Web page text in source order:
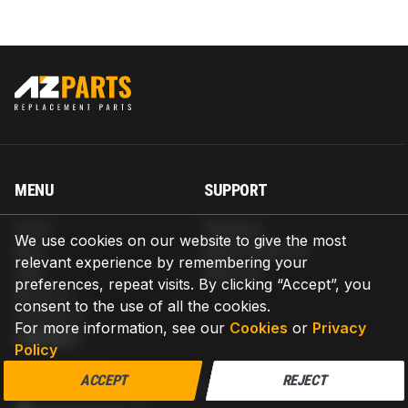
We use cookies on our website to give the most
relevant experience by remembering your
preferences, repeat visits. By clicking “Accept”, you
consent to the use of all the cookies.
For more information, see our Cookies or Privacy
Policy
ACCEPT REJECT
MENU
Blog
Help
About us
Contact us
SUPPORT
Return & Refund
Warranty
CONTACT
AZPARTS CORP.
8 The Green, Ste A, Dover, Delaware 19901-3618, United States